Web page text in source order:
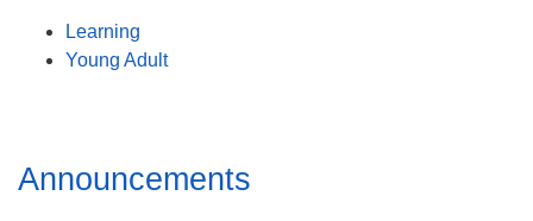
Learning
Young Adult
Section
Navigation
Announcements